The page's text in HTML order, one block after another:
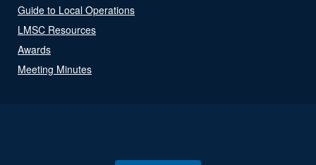
Guide to Local Operations
LMSC Resources
Awards
Meeting Minutes